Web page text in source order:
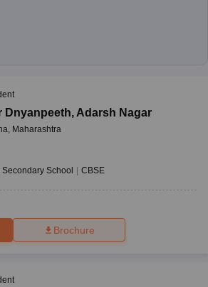
Dnyanpeeth, Adarsh Nagar
Maharashtra
School | CBSE
Brochure